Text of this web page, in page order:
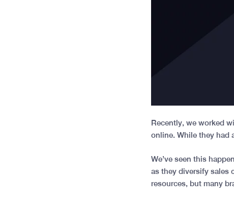
Recently, we worked
online. While they had
We’ve seen this
as they diversify sales
resources, but many